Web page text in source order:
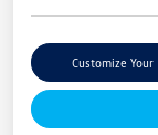
Customize Your